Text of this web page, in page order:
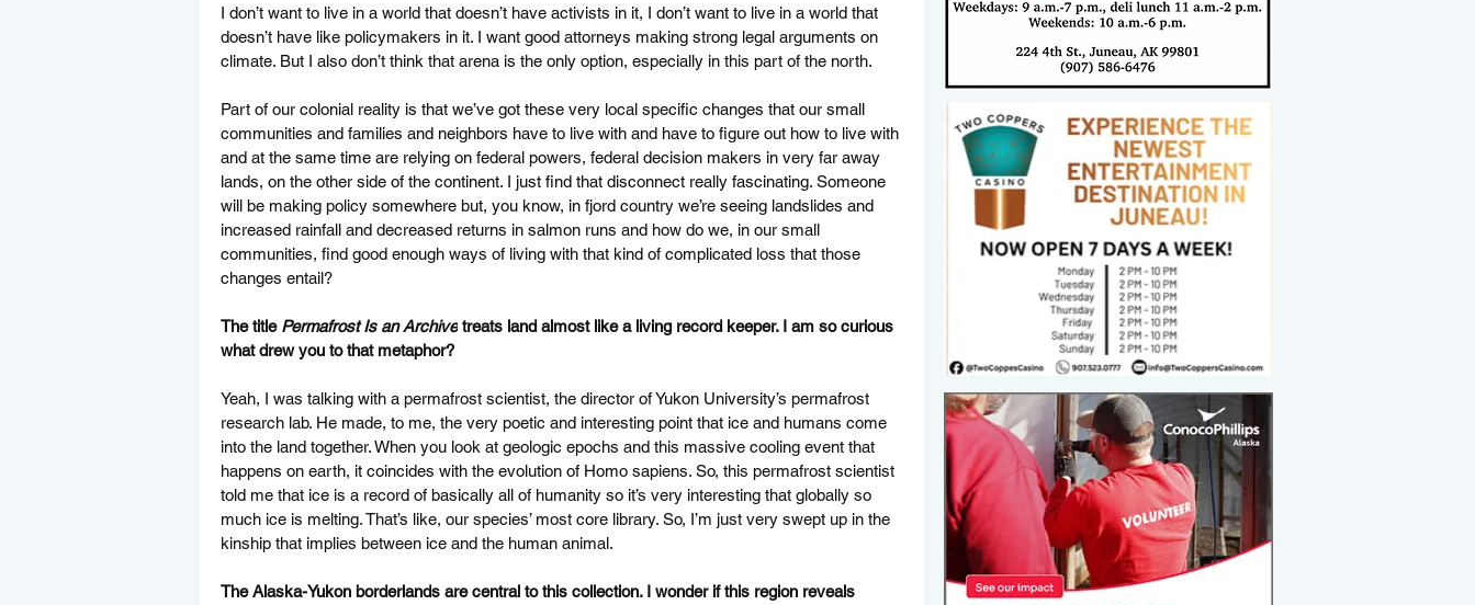
I don’t want to live in a world that doesn’t have activists in it, I don’t want to live in a world that
doesn’t have like policymakers in it. I want good attorneys making strong legal arguments on
climate. But I also don’t think that arena is the only option, especially in this part of the north.
Part of our colonial reality is that we’ve got these very local specific changes that our small
communities and families and neighbors have to live with and have to figure out how to live with
and at the same time are relying on federal powers, federal decision makers in very far away
lands, on the other side of the continent. I just find that disconnect really fascinating. Someone
will be making policy somewhere but, you know, in fjord country we’re seeing landslides and
increased rainfall and decreased returns in salmon runs and how do we, in our small
communities, find good enough ways of living with that kind of complicated loss that those
changes entail?
The title Permafrost Is an Archive treats land almost like a living record keeper. I am so curious
what drew you to that metaphor?
Yeah, I was talking with a permafrost scientist, the director of Yukon University’s permafrost
research lab. He made, to me, the very poetic and interesting point that ice and humans come
into the land together. When you look at geologic epochs and this massive cooling event that
happens on earth, it coincides with the evolution of Homo sapiens. So, this permafrost scientist
told me that ice is a record of basically all of humanity so it’s very interesting that globally so
much ice is melting. That’s like, our species’ most core library. So, I’m just very swept up in the
kinship that implies between ice and the human animal.
The Alaska-Yukon borderlands are central to this collection. I wonder if this region reveals